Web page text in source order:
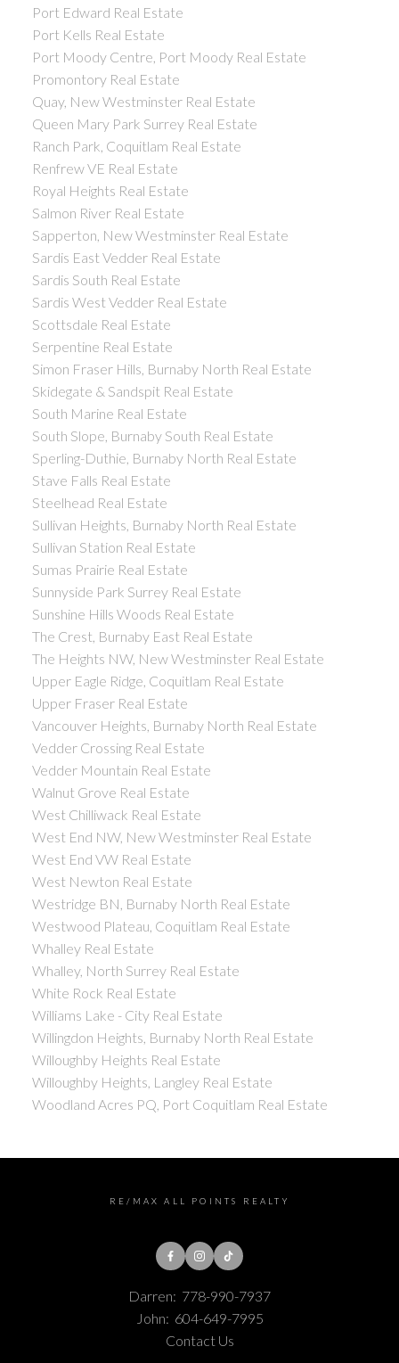
Port Edward Real Estate
Port Kells Real Estate
Port Moody Centre, Port Moody Real Estate
Promontory Real Estate
Quay, New Westminster Real Estate
Queen Mary Park Surrey Real Estate
Ranch Park, Coquitlam Real Estate
Renfrew VE Real Estate
Royal Heights Real Estate
Salmon River Real Estate
Sapperton, New Westminster Real Estate
Sardis East Vedder Real Estate
Sardis South Real Estate
Sardis West Vedder Real Estate
Scottsdale Real Estate
Serpentine Real Estate
Simon Fraser Hills, Burnaby North Real Estate
Skidegate & Sandspit Real Estate
South Marine Real Estate
South Slope, Burnaby South Real Estate
Sperling-Duthie, Burnaby North Real Estate
Stave Falls Real Estate
Steelhead Real Estate
Sullivan Heights, Burnaby North Real Estate
Sullivan Station Real Estate
Sumas Prairie Real Estate
Sunnyside Park Surrey Real Estate
Sunshine Hills Woods Real Estate
The Crest, Burnaby East Real Estate
The Heights NW, New Westminster Real Estate
Upper Eagle Ridge, Coquitlam Real Estate
Upper Fraser Real Estate
Vancouver Heights, Burnaby North Real Estate
Vedder Crossing Real Estate
Vedder Mountain Real Estate
Walnut Grove Real Estate
West Chilliwack Real Estate
West End NW, New Westminster Real Estate
West End VW Real Estate
West Newton Real Estate
Westridge BN, Burnaby North Real Estate
Westwood Plateau, Coquitlam Real Estate
Whalley Real Estate
Whalley, North Surrey Real Estate
White Rock Real Estate
Williams Lake - City Real Estate
Willingdon Heights, Burnaby North Real Estate
Willoughby Heights Real Estate
Willoughby Heights, Langley Real Estate
Woodland Acres PQ, Port Coquitlam Real Estate
RE/MAX ALL POINTS REALTY
Darren: 778-990-7937
John: 604-649-7995
Contact Us